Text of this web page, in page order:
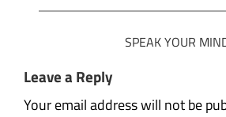
SPEAK YOUR
Leave a Reply
Your email address will not be